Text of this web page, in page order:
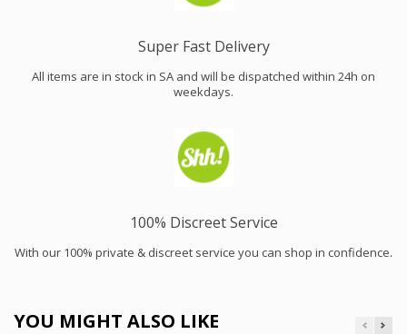
Super Fast Delivery
All items are in stock in SA and will be dispatched within 24h on
weekdays.
100% Discreet Service
With our 100% private & discreet service you can shop in confidence.
YOU MIGHT ALSO LIKE